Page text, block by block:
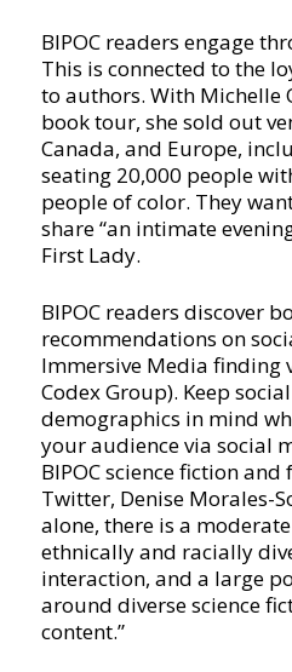
BIPOC readers engage
This is connected to the
to authors. With Michelle
book tour, she sold out
Canada, and Europe,
seating 20,000 people
people of color. They
share “an intimate
First Lady.
BIPOC readers discover
recommendations on
Immersive Media finding
Codex Group). Keep
demographics in mind
your audience via social
BIPOC science fiction
Twitter, Denise Morales-
alone, there is a
ethnically and racially
interaction, and a large
around diverse science
content.”